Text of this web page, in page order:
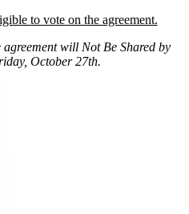
to vote on the agreement.
will Not Be Shared by
October 27th.